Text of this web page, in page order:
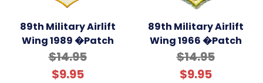
89th Military Airlift
Wing 1989 �Patch
$14.95
$9.95
89th Military Airlift
Wing 1966 �Patch
$14.95
$9.95